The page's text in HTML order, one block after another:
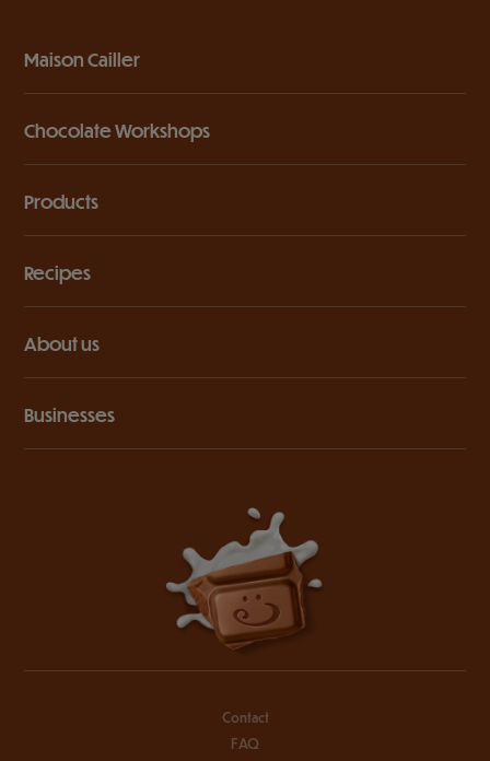
Maison Cailler
Chocolate Workshops
Products
Recipes
About us
Businesses
Contact
FAQ